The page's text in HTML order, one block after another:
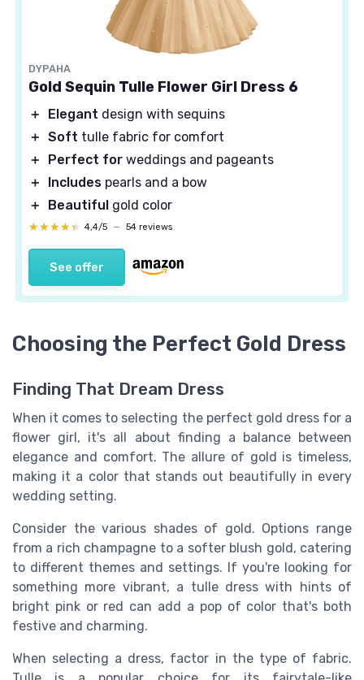
DYPAHA
Gold Sequin Tulle Flower Girl Dress 6
＋ Elegant design with sequins
＋ Soft tulle fabric for comfort
＋
Perfect for weddings and pageants
＋
Includes pearls and a bow
＋
Beautiful gold color
★★★★★
★★★★★ 4,4/5 — 54 reviews
See offer
Choosing the Perfect Gold Dress
Finding That Dream Dress
When it comes to selecting the perfect gold dress for a
flower girl, it's all about finding a balance between
elegance and comfort. The allure of gold is timeless,
making it a color that stands out beautifully in every
wedding setting.
Consider the various shades of gold. Options range
from a rich champagne to a softer blush gold, catering
to different themes and settings. If you're looking for
something more vibrant, a tulle dress with hints of
bright pink or red can add a pop of color that's both
festive and charming.
When selecting a dress, factor in the type of fabric.